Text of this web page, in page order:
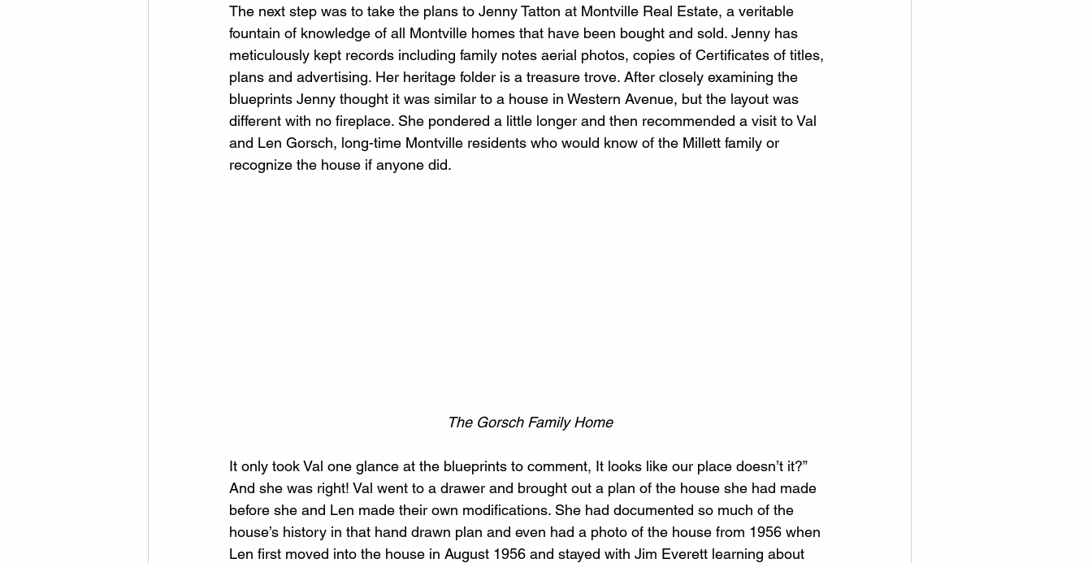
The next step was to take the plans to Jenny Tatton at Montville Real Estate, a veritable
fountain of knowledge of all Montville homes that have been bought and sold. Jenny has
meticulously kept records including family notes aerial photos, copies of Certificates of titles,
plans and advertising. Her heritage folder is a treasure trove. After closely examining the
blueprints Jenny thought it was similar to a house in Western Avenue, but the layout was
different with no fireplace. She pondered a little longer and then recommended a visit to Val
and Len Gorsch, long-time Montville residents who would know of the Millett family or
recognize the house if anyone did.
The Gorsch Family Home
It only took Val one glance at the blueprints to comment, It looks like our place doesn’t it?”
And she was right! Val went to a drawer and brought out a plan of the house she had made
before she and Len made their own modifications. She had documented so much of the
house’s history in that hand drawn plan and even had a photo of the house from 1956 when
Len first moved into the house in August 1956 and stayed with Jim Everett learning about